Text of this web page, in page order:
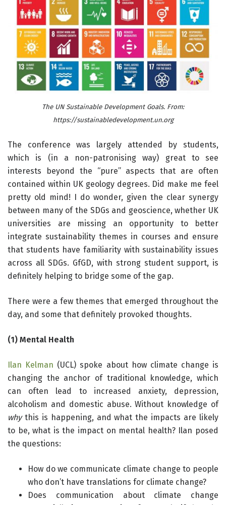
The UN Sustainable Development Goals. From:
https://sustainabledevelopment.un.org
The conference was largely attended by students,
which is (in a non-patronising way) great to see
interests beyond the “pure” aspects that are often
contained within UK geology degrees. Did make me feel
pretty old mind! I do wonder, given the clear synergy
between many of the SDGs and geoscience, whether UK
universities are missing an opportunity to better
integrate sustainability themes in courses and ensure
that students have familiarity with sustainability issues
across all SDGs. GfGD, with strong student support, is
definitely helping to bridge some of the gap.
There were a few themes that emerged throughout the
day, and some that definitely provoked thoughts.
(1) Mental Health
Ilan Kelman (UCL) spoke about how climate change is
changing the anchor of traditional knowledge, which
can often lead to increased anxiety, depression,
alcoholism and domestic abuse. Without knowledge of
whythis is happening, and what the impacts are likely
to be, what is the impact on mental health? Ilan posed
the questions:
How do we communicate climate change to people
who don’t have translations for climate change?
Does communication about climate change